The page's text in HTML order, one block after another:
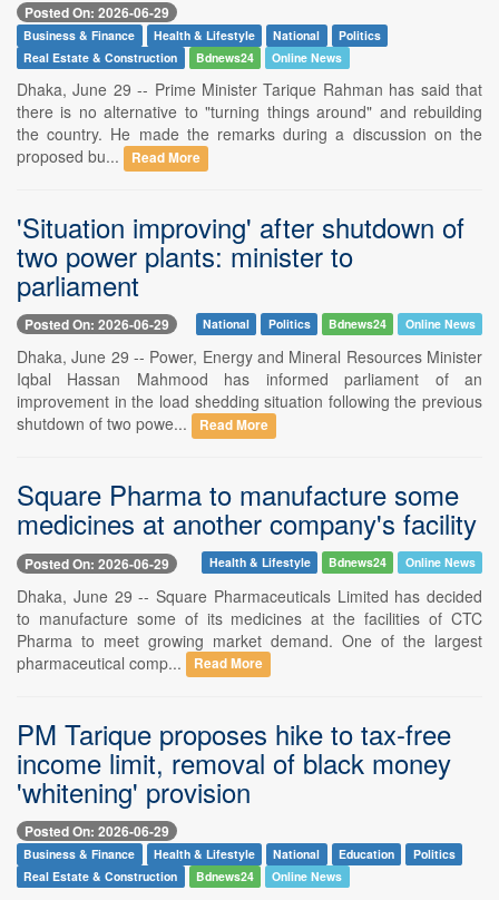
Posted On: 2026-06-29
Business & Finance Health & Lifestyle National
Politics
Real Estate & Construction
Bdnews24 Online News
Dhaka, June 29 -- Prime Minister Tarique Rahman has said that
there is no alternative to "turning things around" and rebuilding
the country. He made the remarks during a discussion on the
proposed bu...
Read More
'Situation improving' after shutdown of
two power plants: minister to
parliament
Posted On: 2026-06-29 National Politics Bdnews24 Online News
Dhaka, June 29 -- Power, Energy and Mineral Resources Minister
Iqbal Hassan Mahmood has informed parliament of an
improvement in the load shedding situation following the previous
shutdown of two powe...
Read More
Square Pharma to manufacture some
medicines at another company's facility
Posted On: 2026-06-29 Health & Lifestyle Bdnews24 Online News
Dhaka, June 29 -- Square Pharmaceuticals Limited has decided
to manufacture some of its medicines at the facilities of CTC
Pharma to meet growing market demand. One of the largest
pharmaceutical comp...
Read More
PM Tarique proposes hike to tax-free
income limit, removal of black money
'whitening' provision
Posted On: 2026-06-29
Business & Finance Health & Lifestyle National Education
Politics
Real Estate & Construction
Bdnews24 Online News